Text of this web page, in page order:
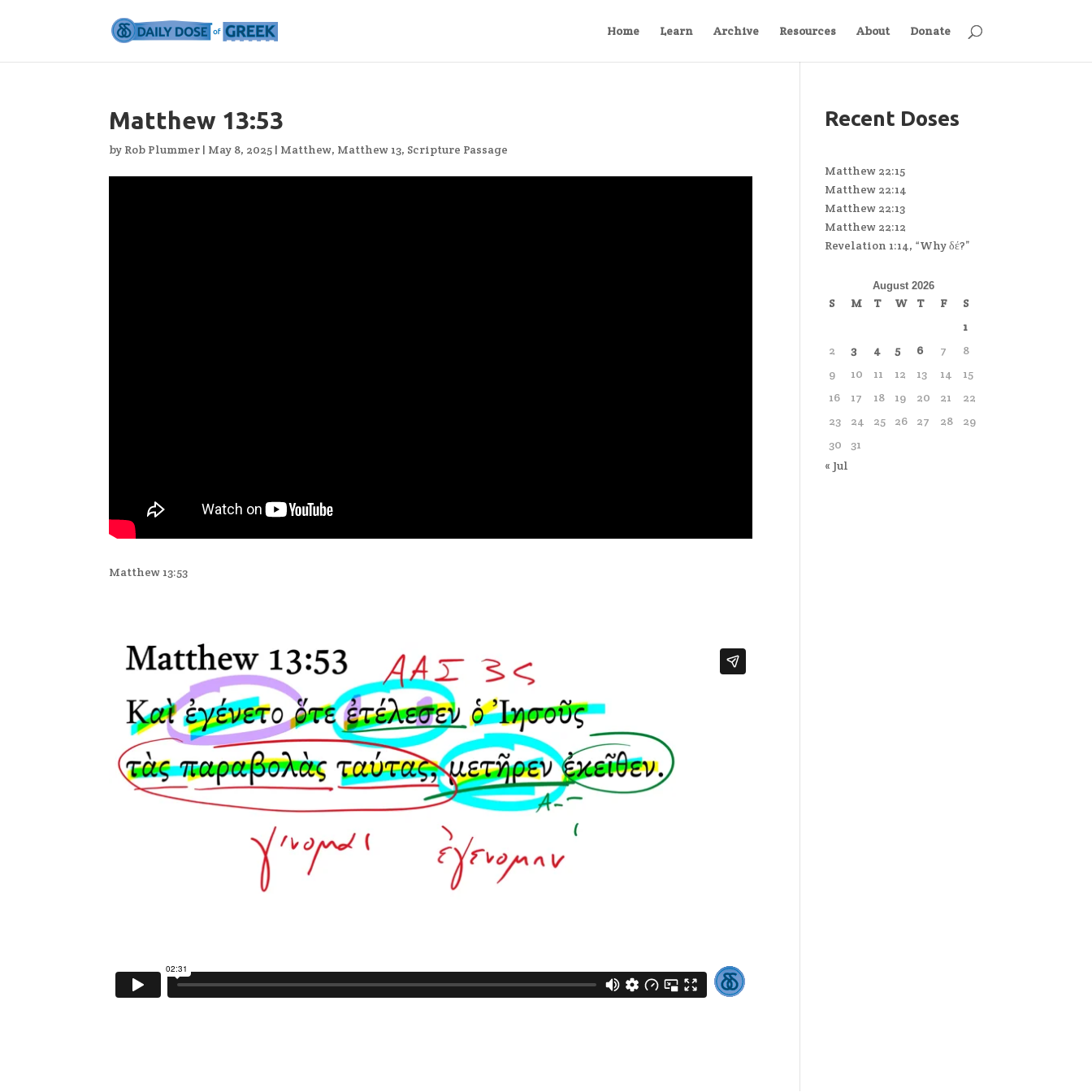
Home Learn Archive Resources About Donate
Matthew 13:53
by Rob Plummer | May 8, 2025 | Matthew, Matthew 13, Scripture Passage
Matthew 13:53
Recent Doses
Matthew 22:15
Matthew 22:14
Matthew 22:13
Matthew 22:12
Revelation 1:14, “Why δέ?”
August 2026
S M T W T F
S
1
2
3 4 5 6 7
8
9
10 11 12 13 14
15
16
17 18 19 20 21
22
23
24 25 26 27 28
29
30
31
« Jul